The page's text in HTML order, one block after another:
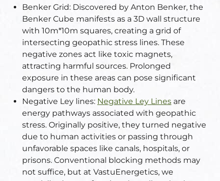
Benker Grid: Discovered by Anton Benker, the
Benker Cube manifests as a 3D wall structure
with 10m*10m squares, creating a grid of
intersecting geopathic stress lines. These
negative zones act like toxic magnets,
attracting harmful sources. Prolonged
exposure in these areas can pose significant
dangers to the human body.
Negative Ley lines: Negative Ley Lines are
energy pathways associated with geopathic
stress. Originally positive, they turned negative
due to human activities or passing through
unfavorable spaces like canals, hospitals, or
prisons. Conventional blocking methods may
not suffice, but at VastuEnergetics, we